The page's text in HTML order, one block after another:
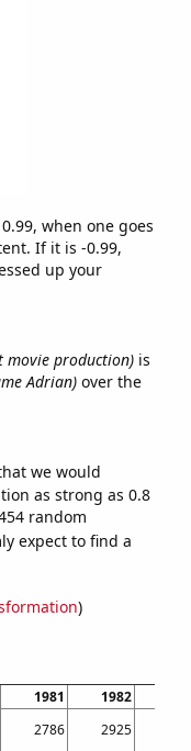
when one goes
If it is -0.99,
up your
movie production)is
Adrian)over the
we would
as strong as 0.8
random
expect to find a
)
1981 1982
2786 2925